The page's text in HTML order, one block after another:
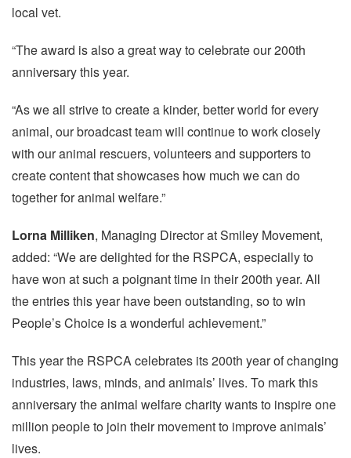
local vet.
“The award is also a great way to celebrate our 200th
anniversary this year.
“As we all strive to create a kinder, better world for every
animal, our broadcast team will continue to work closely
with our animal rescuers, volunteers and supporters to
create content that showcases how much we can do
together for animal welfare.”
Lorna Milliken, Managing Director at Smiley Movement,
added: “We are delighted for the RSPCA, especially to
have won at such a poignant time in their 200th year. All
the entries this year have been outstanding, so to win
People’s Choice is a wonderful achievement.”
This year the RSPCA celebrates its 200th year of changing
industries, laws, minds, and animals’ lives. To mark this
anniversary the animal welfare charity wants to inspire one
million people to join their movement to improve animals’
lives.